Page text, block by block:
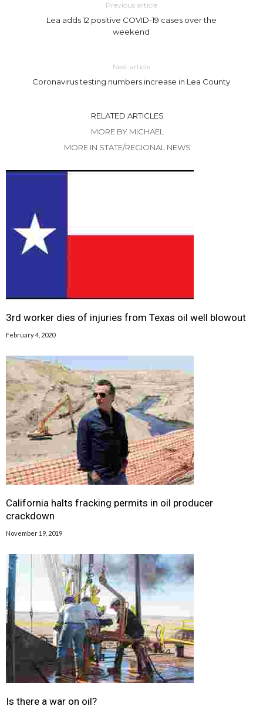
Previous article
Lea adds 12 positive COVID-19 cases over the
weekend
Next article
Coronavirus testing numbers increase in Lea County
RELATED ARTICLES
MORE BY MICHAEL
MORE IN STATE/REGIONAL NEWS
3rd worker dies of injuries from Texas oil well blowout
February 4, 2020
California halts fracking permits in oil producer
crackdown
November 19, 2019
Is there a war on oil?